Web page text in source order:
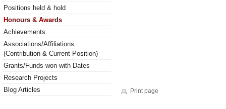
Positions held & hold
Honours & Awards
Achievements
Associations/Affiliations
(Contribution & Current Position)
Grants/Funds won with Dates
Research Projects
Blog Articles
Print page